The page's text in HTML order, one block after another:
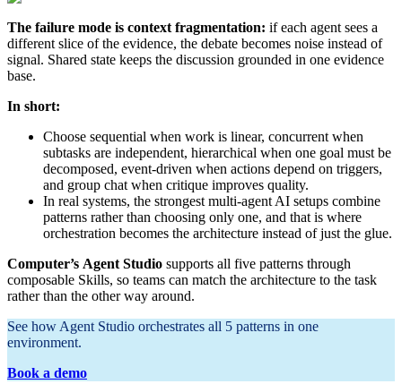
The failure mode is context fragmentation: if each agent sees a
different slice of the evidence, the debate becomes noise instead of
signal. Shared state keeps the discussion grounded in one evidence
base.
In short:
Choose sequential when work is linear, concurrent when
subtasks are independent, hierarchical when one goal must be
decomposed, event-driven when actions depend on triggers,
and group chat when critique improves quality.
In real systems, the strongest multi-agent AI setups combine
patterns rather than choosing only one, and that is where
orchestration becomes the architecture instead of just the glue.
Computer’s Agent Studio supports all five patterns through
composable Skills, so teams can match the architecture to the task
rather than the other way around.
See how Agent Studio orchestrates all 5 patterns in one
environment.
Book a demo